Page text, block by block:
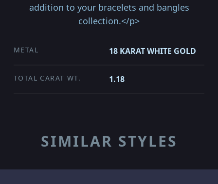
addition to your bracelets and bangles
collection.</p>
METAL 18 KARAT WHITE GOLD
TOTAL CARAT WT. 1.18
SIMILAR STYLES